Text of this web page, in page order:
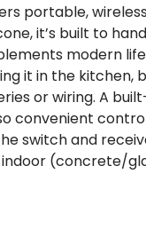
portable,
it’s built to
modern
it in the kitchen,
or wiring. A
convenient
switch and
(concrete/